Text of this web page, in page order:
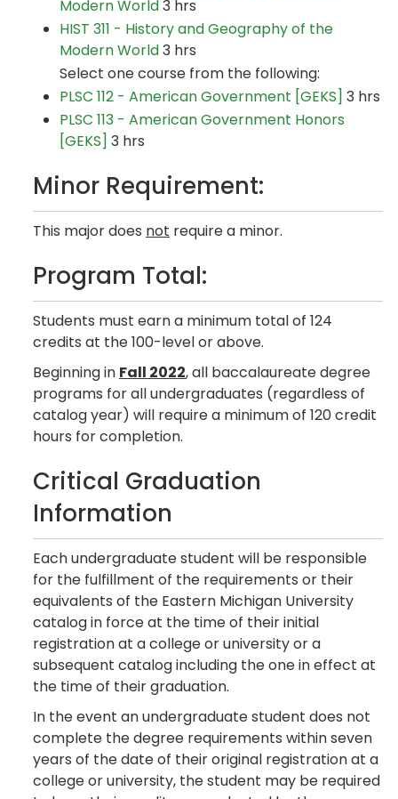
Modern World3 hrs
HIST 311 - History and Geography of the
Modern World3 hrs
Select one course from the following:
PLSC 112 - American Government [GEKS] 3 hrs
PLSC 113 - American Government Honors
[GEKS] 3 hrs
Minor Requirement:
This major does not require a minor.
Program Total:
Students must earn a minimum total of 124
credits at the 100-level or above.
Beginning in Fall 2022, all baccalaureate degree
programs for all undergraduates (regardless of
catalog year) will require a minimum of 120 credit
hours for completion.
Critical Graduation
Information
Each undergraduate student will be responsible
for the fulfillment of the requirements or their
equivalents of the Eastern Michigan University
catalog in force at the time of their initial
registration at a college or university or a
subsequent catalog including the one in effect at
the time of their graduation.
In the event an undergraduate student does not
complete the degree requirements within seven
years of the date of their original registration at a
college or university, the student may be required